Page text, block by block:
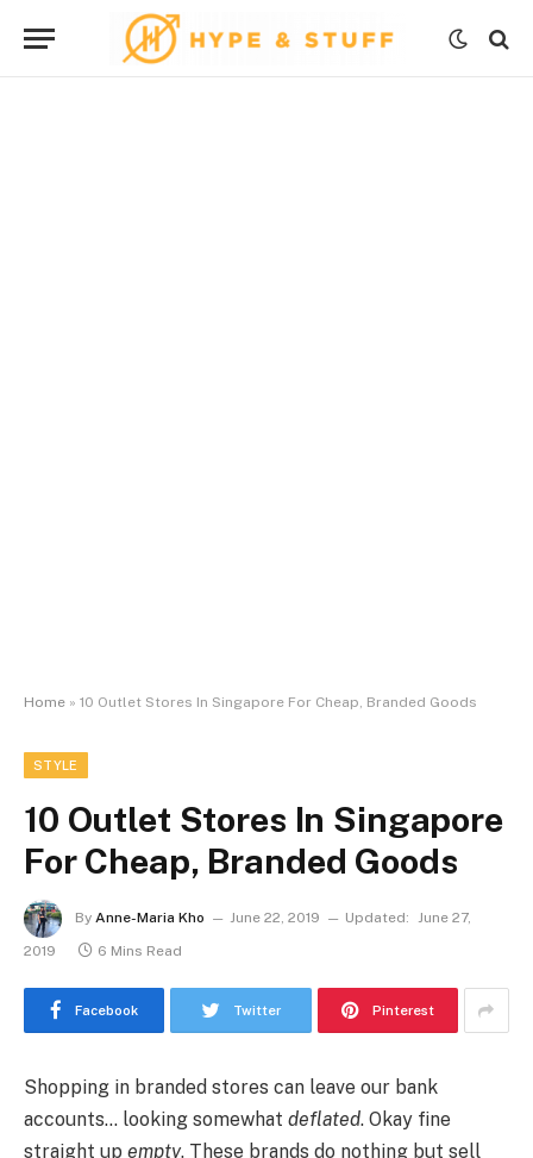
Home » 10 Outlet Stores In Singapore For Cheap, Branded Goods
STYLE
10 Outlet Stores In Singapore
For Cheap, Branded Goods
By Anne-Maria Kho June 22, 2019 Updated: June 27,
2019
6 Mins Read
Facebook Twitter Pinterest
Shopping in branded stores can leave our bank
accounts… looking somewhat deflated. Okay fine
straight up empty. These brands do nothing but sell